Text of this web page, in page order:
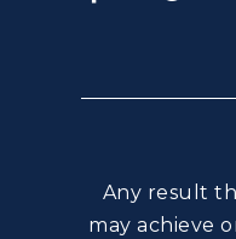
Any result
may achieve